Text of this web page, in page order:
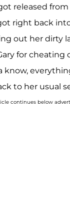
released
right back
out her dirty
for cheating
know,
to her usual
continues below